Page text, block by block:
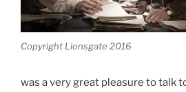
Copyright Lionsgate 2016
was a very great pleasure to talk